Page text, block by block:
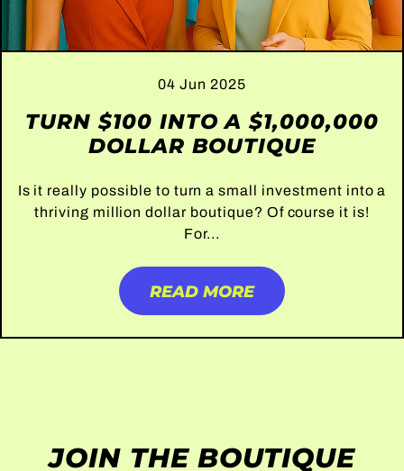
04 Jun 2025
TURN $100 INTO A $1,000,000
DOLLAR BOUTIQUE
Is it really possible to turn a small investment into a
thriving million dollar boutique? Of course it is!
For...
READ MORE
JOIN THE BOUTIQUE